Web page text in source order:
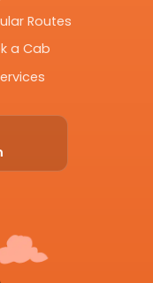
Routes
a Cab